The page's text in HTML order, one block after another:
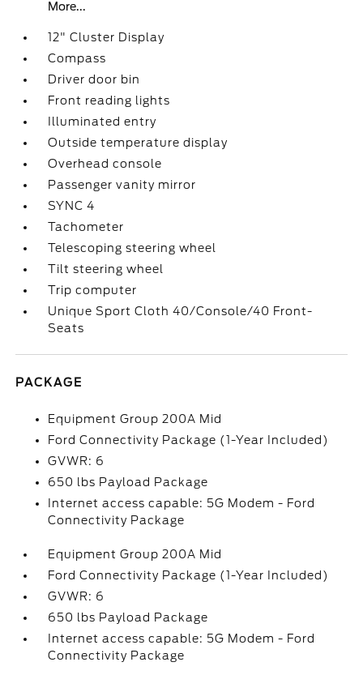
More...
12" Cluster Display
Compass
Driver door bin
Front reading lights
Illuminated entry
Outside temperature display
Overhead console
Passenger vanity mirror
SYNC 4
Tachometer
Telescoping steering wheel
Tilt steering wheel
Trip computer
Unique Sport Cloth 40/Console/40 Front-
Seats
PACKAGE
Equipment Group 200A Mid
Ford Connectivity Package (1-Year Included)
GVWR: 6
650 lbs Payload Package
Internet access capable: 5G Modem - Ford
Connectivity Package
Equipment Group 200A Mid
Ford Connectivity Package (1-Year Included)
GVWR: 6
650 lbs Payload Package
Internet access capable: 5G Modem - Ford
Connectivity Package